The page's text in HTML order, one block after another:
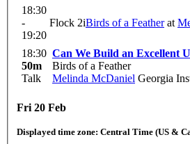
18:30
-
19:20
Flock 2iBirds of a Featherat
18:30
50m
Talk
Can We Build an Excellent
Birds of a Feather
Melinda McDaniel Georgia
Fri 20 Feb
Displayed time zone: Central Time (US &